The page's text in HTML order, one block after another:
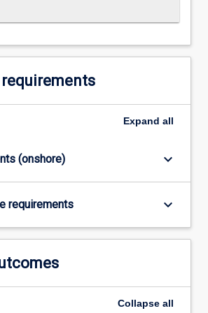
Expand all
(onshore) keyboard_arrow_down
requirements keyboard_arrow_down
Collapse all